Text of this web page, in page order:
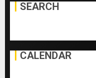
SEARCH
for:
CALENDAR